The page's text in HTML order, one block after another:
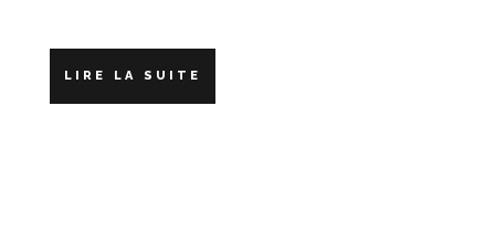
LIRE LA SUITE